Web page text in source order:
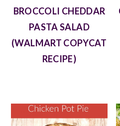
BROCCOLI CHEDDAR
PASTA SALAD
(WALMART COPYCAT
RECIPE)